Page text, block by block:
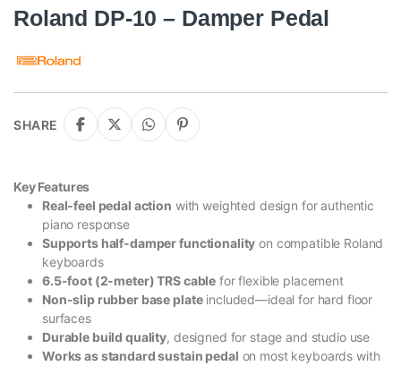
Roland DP-10 – Damper Pedal
SHARE
Key Features
Real-feel pedal action with weighted design for authentic
piano response
Supports half-damper functionality on compatible Roland
keyboards
6.5-foot (2-meter) TRS cable for flexible placement
Non-slip rubber base plateincluded—ideal for hard floor
surfaces
Durable build quality, designed for stage and studio use
Works as standard sustain pedal on most keyboards with